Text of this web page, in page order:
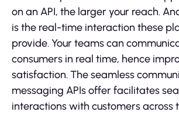
on an API, the larger your reach.
is the real-time interaction these
provide. Your teams can
consumers in real time, hence
satisfaction. The seamless
messaging APIs offer facilitates
interactions with customers across